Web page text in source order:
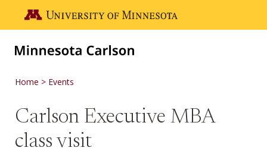
Go to the U of M home page
Home Events
Carlson Executive MBA
class visit